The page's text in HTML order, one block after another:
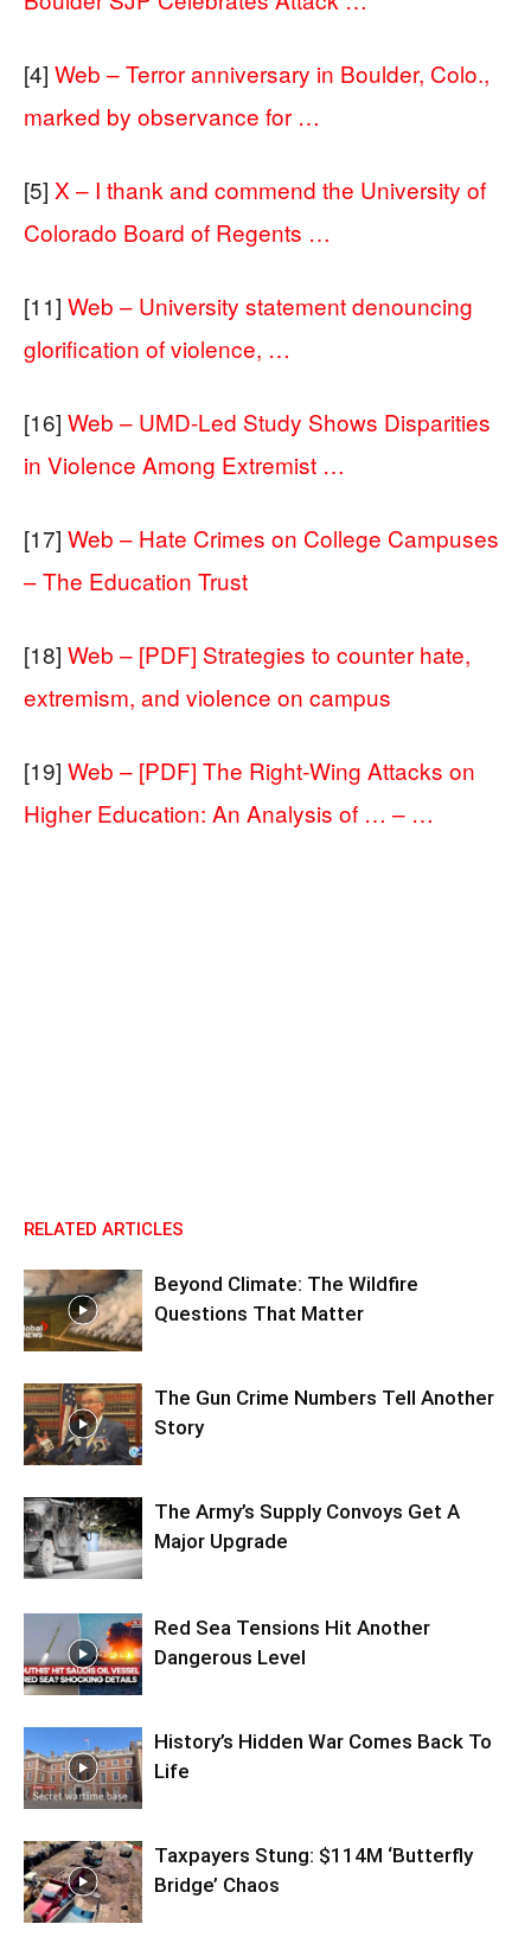
[4] Web – Terror anniversary in Boulder, Colo.,
marked by observance for …
[5] X – I thank and commend the University of
Colorado Board of Regents …
[11] Web – University statement denouncing
glorification of violence, …
[16] Web – UMD-Led Study Shows Disparities
in Violence Among Extremist …
[17] Web – Hate Crimes on College Campuses
– The Education Trust
[18] Web – [PDF] Strategies to counter hate,
extremism, and violence on campus
[19] Web – [PDF] The Right-Wing Attacks on
Higher Education: An Analysis of … – …
RELATED ARTICLES
Beyond Climate: The Wildfire
Questions That Matter
The Gun Crime Numbers Tell Another
Story
The Army’s Supply Convoys Get A
Major Upgrade
Red Sea Tensions Hit Another
Dangerous Level
History’s Hidden War Comes Back To
Life
Taxpayers Stung: $114M ‘Butterfly
Bridge’ Chaos